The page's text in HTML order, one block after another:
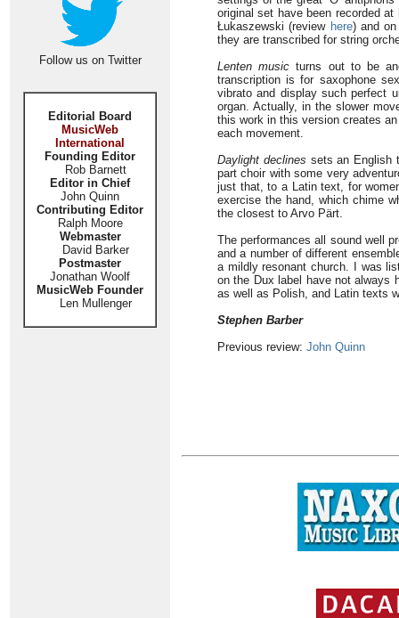
Follow us on Twitter
Editorial Board
MusicWeb
International
Founding Editor
Rob Barnett
Editor in Chief
John Quinn
Contributing Editor
Ralph Moore
Webmaster
David Barker
Postmaster
Jonathan Woolf
MusicWeb Founder
Len Mullenger
original set have been recorded
Łukaszewski (review here) and
they are transcribed for string
Lenten music turns out to be
transcription is for saxophone
vibrato and display such perfect
organ. Actually, in the slower
this work in this version creates
each movement.
Daylight declines sets an English
part choir with some very
just that, to a Latin text, for
exercise the hand, which chime
the closest to Arvo Pärt.
The performances all sound well
and a number of different
a mildly resonant church. I was
on the Dux label have not always
as well as Polish, and Latin texts
Stephen Barber
Previous review: John Quinn